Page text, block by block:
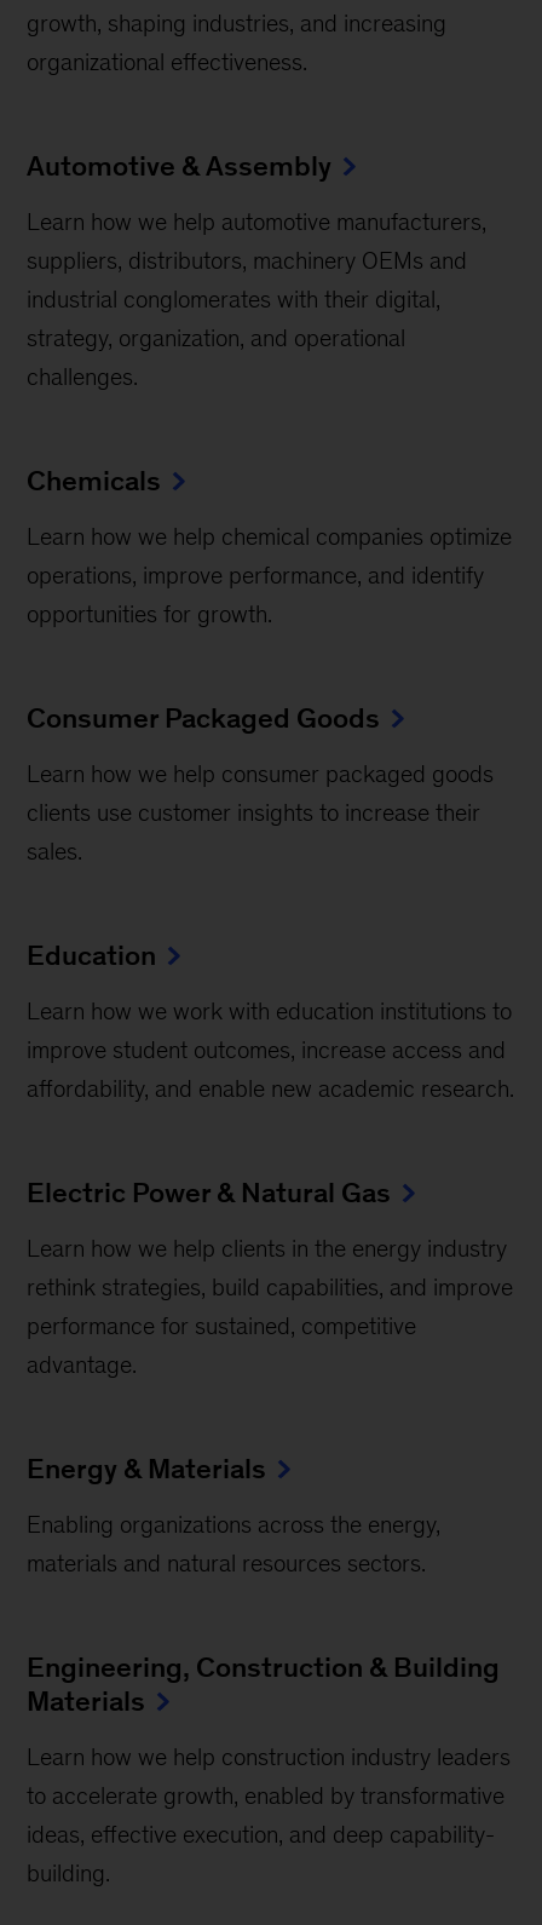
growth, shaping industries, and increasing
organizational effectiveness.
Automotive & Assembly
Learn how we help automotive manufacturers,
suppliers, distributors, machinery OEMs and
industrial conglomerates with their digital,
strategy, organization, and operational
challenges.
Chemicals
Learn how we help chemical companies optimize
operations, improve performance, and identify
opportunities for growth.
Consumer Packaged Goods
Learn how we help consumer packaged goods
clients use customer insights to increase their
sales.
Education
Learn how we work with education institutions to
improve student outcomes, increase access and
affordability, and enable new academic research.
Electric Power & Natural Gas
Learn how we help clients in the energy industry
rethink strategies, build capabilities, and improve
performance for sustained, competitive
advantage.
Energy & Materials
Enabling organizations across the energy,
materials and natural resources sectors.
Engineering, Construction & Building
Materials
Learn how we help construction industry leaders
to accelerate growth, enabled by transformative
ideas, effective execution, and deep capability-
building.